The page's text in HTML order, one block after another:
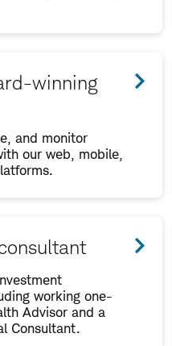
winning
and monitor
our web, mobile,
working one-
Advisor and a
Consultant.